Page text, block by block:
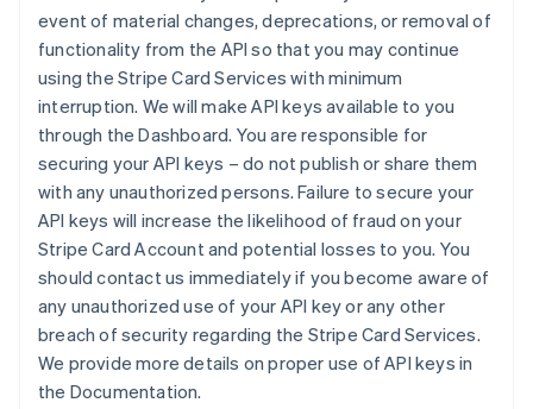
event of material changes, deprecations, or removal of
functionality from the API so that you may continue
using the Stripe Card Services with minimum
interruption. We will make API keys available to you
through the Dashboard. You are responsible for
securing your API keys – do not publish or share them
with any unauthorized persons. Failure to secure your
API keys will increase the likelihood of fraud on your
Stripe Card Account and potential losses to you. You
should contact us immediately if you become aware of
any unauthorized use of your API key or any other
breach of security regarding the Stripe Card Services.
We provide more details on proper use of API keys in
the Documentation.